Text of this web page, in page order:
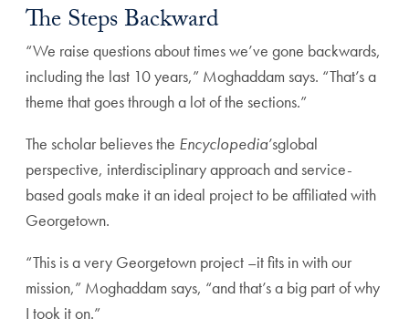
The Steps Backward
“We raise questions about times we’ve gone backwards,
including the last 10 years,” Moghaddam says. “That’s a
theme that goes through a lot of the sections.”
The scholar believes the Encyclopedia’sglobal
perspective, interdisciplinary approach and service-
based goals make it an ideal project to be affiliated with
Georgetown.
“This is a very Georgetown project –it fits in with our
mission,” Moghaddam says, “and that’s a big part of why
I took it on.”